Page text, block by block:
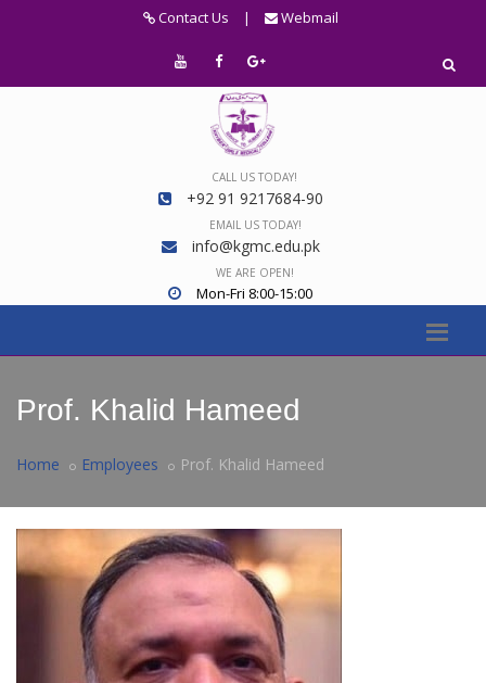
Contact Us | Webmail
CALL US TODAY!
+92 91 9217684-90
EMAIL US TODAY!
info@kgmc.edu.pk
WE ARE OPEN!
Mon-Fri 8:00-15:00
Prof. Khalid Hameed
Home Employees Prof. Khalid Hameed